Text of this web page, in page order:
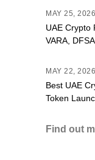
MAY 25, 2026
UAE Crypto
VARA,
MAY 22, 2026
Best UAE
Token
Find out